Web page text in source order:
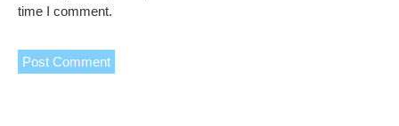
time I comment.